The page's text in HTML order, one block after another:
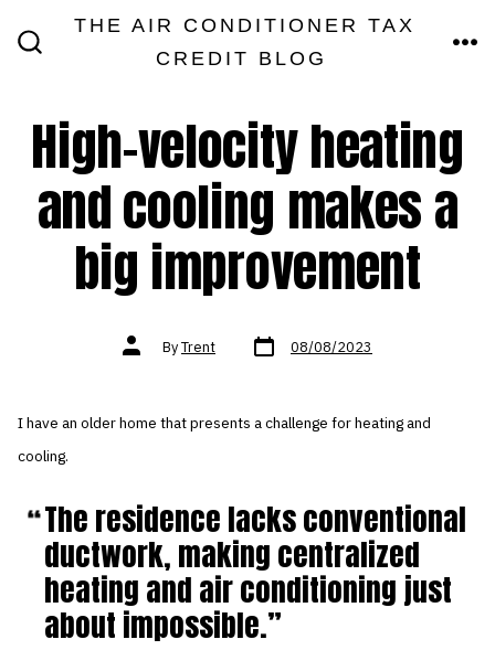
THE AIR CONDITIONER TAX
CREDIT BLOG
High-velocity heating
and cooling makes a
big improvement
Post
authorByTrent Post
date 08/08/2023
I have an older home that presents a challenge for heating and
cooling.
The residence lacks conventional
ductwork, making centralized
heating and air conditioning just
about impossible.